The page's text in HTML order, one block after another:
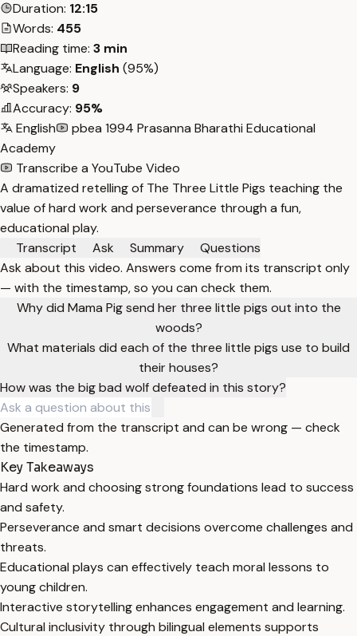
Duration: 12:15
Words: 455
Reading time: 3 min
Language: English (95%)
Speakers: 9
Accuracy: 95%
English
pbea 1994 Prasanna Bharathi Educational
Academy
Transcribe a YouTube Video
A dramatized retelling of The Three Little Pigs teaching the
value of hard work and perseverance through a fun,
educational play.
Transcript
Ask Summary
Questions
Ask about this video. Answers come from its transcript only
— with the timestamp, so you can check them.
Why did Mama Pig send her three little pigs out into the
woods?
What materials did each of the three little pigs use to build
their houses?
How was the big bad wolf defeated in this story?
Generated from the transcript and can be wrong — check
the timestamp.
Key Takeaways
Hard work and choosing strong foundations lead to success
and safety.
Perseverance and smart decisions overcome challenges and
threats.
Educational plays can effectively teach moral lessons to
young children.
Interactive storytelling enhances engagement and learning.
Cultural inclusivity through bilingual elements supports